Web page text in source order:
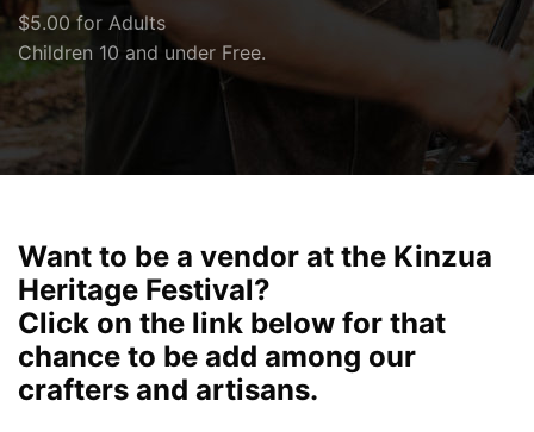
$5.00 for Adults
Children 10 and under Free.
Want to be a vendor at the Kinzua
Heritage Festival?
Click on the link below for that
chance to be add among our
crafters and artisans.